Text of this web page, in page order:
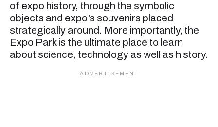
of expo history, through the symbolic
objects and expo’s souvenirs placed
strategically around. More importantly, the
Expo Park is the ultimate place to learn
about science, technology as well as history.